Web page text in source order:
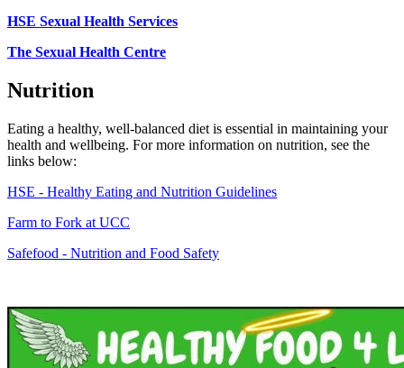
HSE Sexual Health Services
The Sexual Health Centre
Nutrition
Eating a healthy, well-balanced diet is essential in maintaining your
health and wellbeing. For more information on nutrition, see the
links below:
HSE - Healthy Eating and Nutrition Guidelines
Farm to Fork at UCC
Safefood - Nutrition and Food Safety